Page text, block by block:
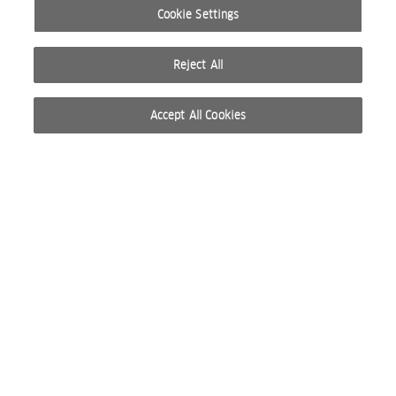
Cookie Settings
Reject All
Accept All Cookies